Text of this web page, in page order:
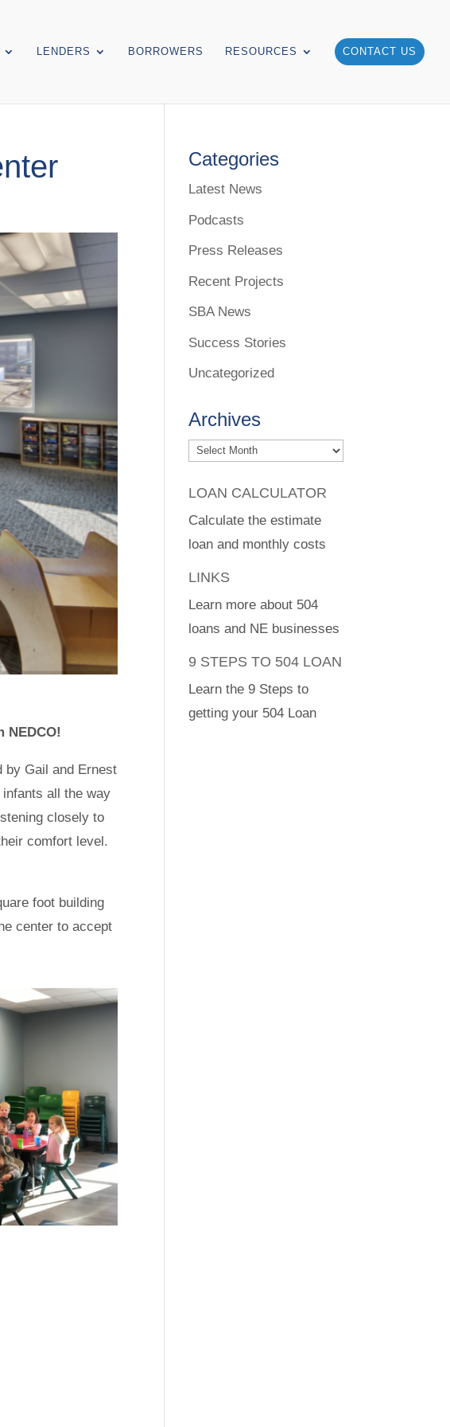
LENDERS BORROWERS RESOURCES CONTACT US
NEDCO!
by Gail and Ernest
all the way
closely to
comfort level.
foot building
center to accept
Categories
Latest News
Podcasts
Press Releases
Recent Projects
SBA News
Success Stories
Uncategorized
Archives
Archives
LOAN CALCULATOR
Calculate the estimate
loan and monthly costs
LINKS
Learn more about 504
loans and NE businesses
9 STEPS TO 504 LOAN
Learn the 9 Steps to
getting your 504 Loan